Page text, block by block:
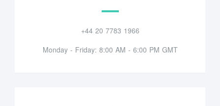
+44 20 7783 1966
Monday - Friday: 8:00 AM - 6:00 PM GMT